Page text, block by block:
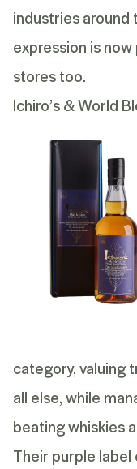
industries around
expression is
stores too.
Ichiro’s & World
category, valuing
all else, while
beating whiskies
Their purple label